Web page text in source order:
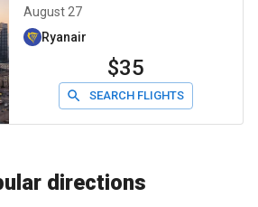
August 27
Ryanair
$35
SEARCH FLIGHTS
directions